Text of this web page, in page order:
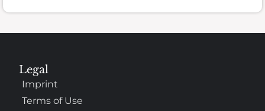
Legal
Imprint
Terms of Use